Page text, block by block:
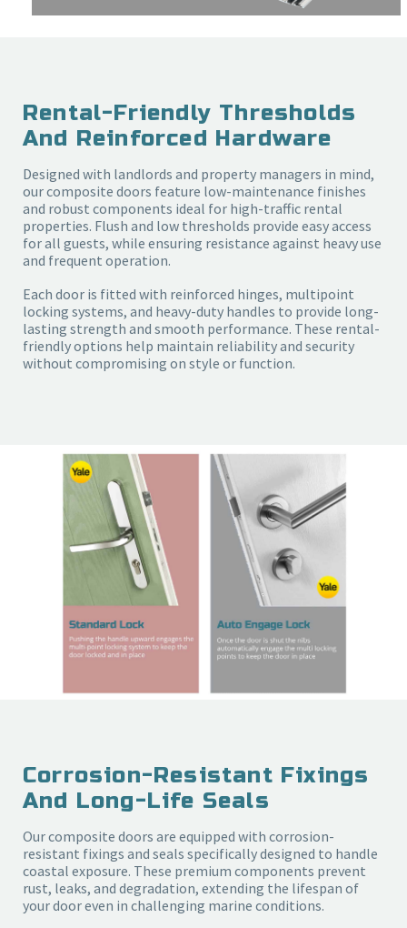
Rental-Friendly Thresholds
And Reinforced Hardware
Designed with landlords and property managers in mind,
our composite doors feature low-maintenance finishes
and robust components ideal for high-traffic rental
properties. Flush and low thresholds provide easy access
for all guests, while ensuring resistance against heavy use
and frequent operation.
Each door is fitted with reinforced hinges, multipoint
locking systems, and heavy-duty handles to provide long-
lasting strength and smooth performance. These rental-
friendly options help maintain reliability and security
without compromising on style or function.
Corrosion-Resistant Fixings
And Long-Life Seals
Our composite doors are equipped with corrosion-
resistant fixings and seals specifically designed to handle
coastal exposure. These premium components prevent
rust, leaks, and degradation, extending the lifespan of
your door even in challenging marine conditions.